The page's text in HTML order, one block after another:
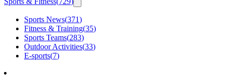
Sports News(371)
Fitness & Training(35)
Sports Teams(283)
Outdoor Activities(33)
E-sports(7)